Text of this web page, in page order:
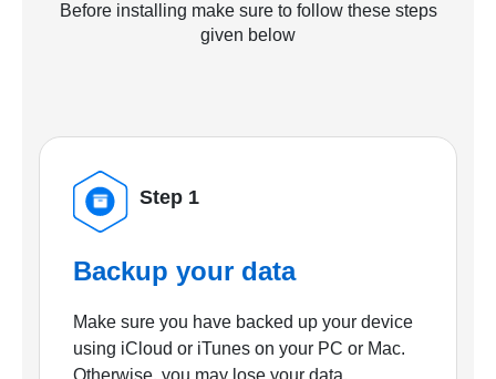
Before installing make sure to follow these steps
given below
Step 1
Backup your data
Make sure you have backed up your device
using iCloud or iTunes on your PC or Mac.
Otherwise, you may lose your data.